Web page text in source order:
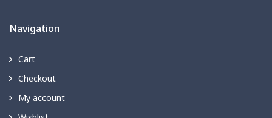
Navigation
Cart
Checkout
My account